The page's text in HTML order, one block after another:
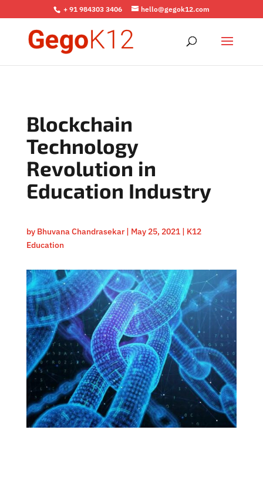
+ 91 984303 3406 hello@gegok12.com
Blockchain
Technology
Revolution in
Education Industry
by Bhuvana Chandrasekar| May 25, 2021| K12
Education